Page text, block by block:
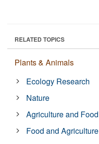
RELATED TOPICS
Plants & Animals
Ecology Research
Nature
Agriculture and Food
Food and Agriculture